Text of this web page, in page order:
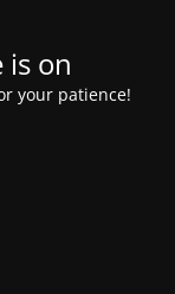
on
your patience!